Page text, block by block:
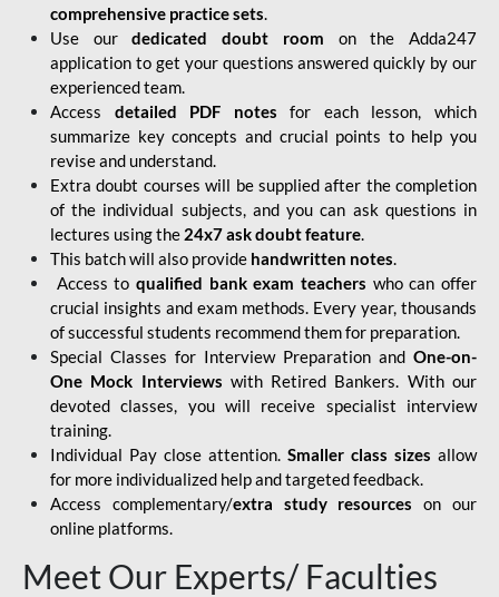
comprehensive practice sets.
Use ourdedicated doubt room on the Adda247
application to get your questions answered quickly by our
experienced team.
Access detailed PDF notes for each lesson, which
summarize key concepts and crucial points to help you
revise and understand.
Extra doubt courses will be supplied after the completion
of the individual subjects, and you can ask questions in
lectures using the 24x7 ask doubt feature.
This batch will also provide handwritten notes.
Access to qualified bank exam teachers who can offer
crucial insights and exam methods. Every year, thousands
of successful students recommend them for preparation.
Special Classes for Interview Preparation and One-on-
One Mock Interviews with Retired Bankers. With our
devoted classes, you will receive specialist interview
training.
Individual Pay close attention. Smaller class sizes allow
for more individualized help and targeted feedback.
Access complementary/extra study resources on our
online platforms.
Meet Our Experts/ Faculties